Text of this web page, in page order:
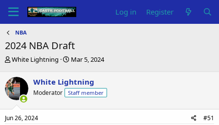
Log in Register
NBA
2024 NBA Draft
T
r
e
a
d
s
t
White Lightning
S
r
t
a
Mar 5, 2024
White Lightning
Moderator Staff member
Jun 26, 2024 #51